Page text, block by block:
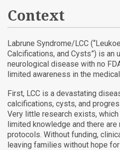
Context
Labrune Syndrome/LCC
Calcifications, and Cysts”) is an
neurological disease with no
limited awareness in the
First, LCC is a devastating
calcifications, cysts, and
Very little research exists,
limited knowledge and there
protocols. Without funding,
leaving families without hope